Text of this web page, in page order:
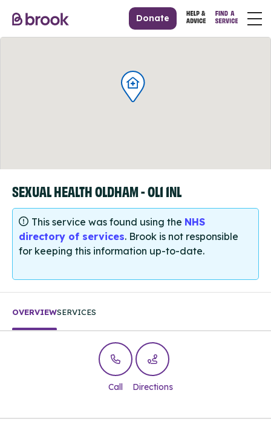
Donate
SEXUAL HEALTH OLDHAM - OL1 1NL
This service was found using the NHS
directory of services. Brook is not responsible
for keeping this information up-to-date.
OVERVIEWSERVICES
Call Directions